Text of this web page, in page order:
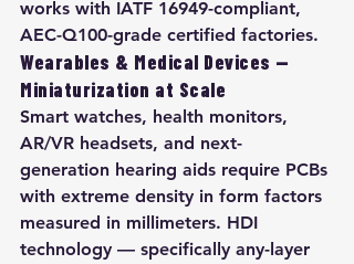
works with IATF 16949-compliant,
AEC-Q100-grade certified factories.
Wearables & Medical Devices —
Miniaturization at Scale
Smart watches, health monitors,
AR/VR headsets, and next-
generation hearing aids require PCBs
with extreme density in form factors
measured in millimeters. HDI
technology — specifically any-layer